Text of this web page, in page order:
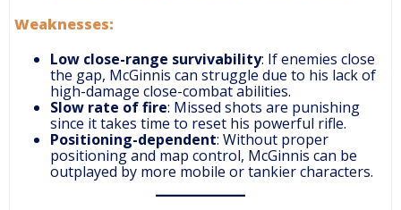
Weaknesses:
Low close-range survivability: If enemies close
the gap, McGinnis can struggle due to his lack of
high-damage close-combat abilities.
Slow rate of fire: Missed shots are punishing
since it takes time to reset his powerful rifle.
Positioning-dependent: Without proper
positioning and map control, McGinnis can be
outplayed by more mobile or tankier characters.